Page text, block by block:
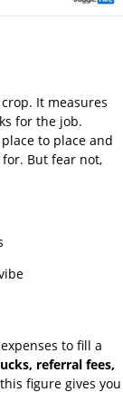
It measures
for the job.
to place and
But fear not,
to fill a
referral fees,
figure gives you